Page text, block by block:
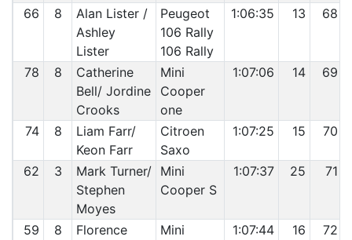
66 8
Alan Lister /
Ashley
Lister
Peugeot
106 Rally
106 Rally
1:06:35 13 68
78 8
Catherine
Bell/ Jordine
Crooks
Mini
Cooper
one
1:07:06 14 69
74 8
Liam Farr/
Keon Farr
Citroen
Saxo
1:07:25 15 70
62 3
Mark Turner/
Stephen
Moyes
Mini
Cooper S
1:07:37 25 71
59 8
Florence
Mini
1:07:44 16 72